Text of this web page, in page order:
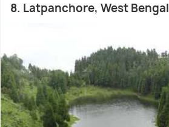
8. Latpanchore, West Bengal